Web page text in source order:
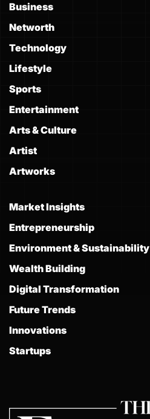
Business
Networth
Technology
Lifestyle
Sports
Entertainment
Arts & Culture
Artist
Artworks
Market Insights
Entrepreneurship
Environment & Sustainability
Wealth Building
Digital Transformation
Future Trends
Innovations
Startups